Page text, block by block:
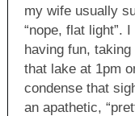
my wife usually
“nope, flat light”.
having fun,
that lake at 1pm
condense that
an apathetic,